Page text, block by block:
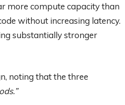
more compute capacity than
without increasing latency.
substantially stronger
noting that the three